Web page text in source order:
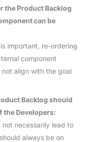
the Product Backlog
can be
important, re-ordering
component
align with the goal
Backlog should
the Developers:
necessarily lead to
always be on